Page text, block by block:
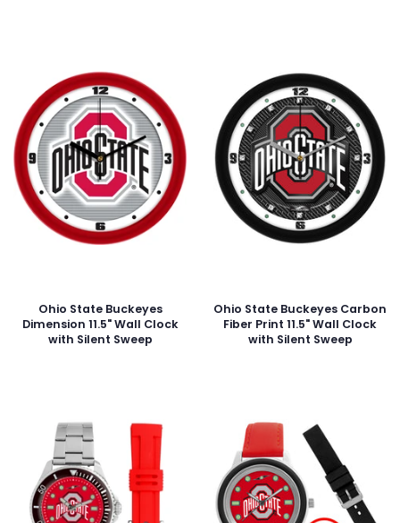
Ohio State Buckeyes
Dimension 11.5" Wall Clock
with Silent Sweep
Ohio State Buckeyes Carbon
Fiber Print 11.5" Wall Clock
with Silent Sweep